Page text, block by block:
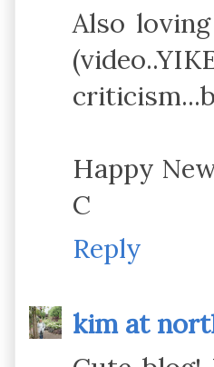
Also
Happy
C
Reply
kim at